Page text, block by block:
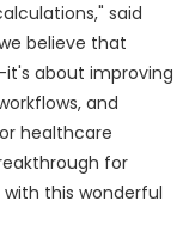
said
believe that
about improving
and
healthcare
for
this wonderful